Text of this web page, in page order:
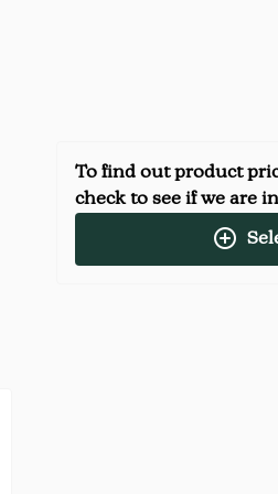
To find out product
check to see if we are